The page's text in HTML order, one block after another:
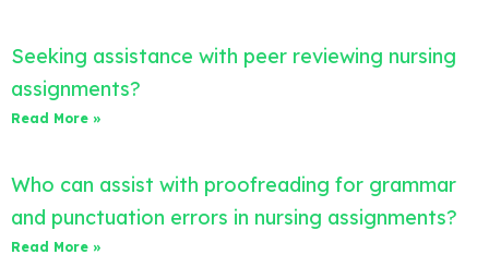
Seeking assistance with peer reviewing nursing
assignments?
Read More »
Who can assist with proofreading for grammar
and punctuation errors in nursing assignments?
Read More »